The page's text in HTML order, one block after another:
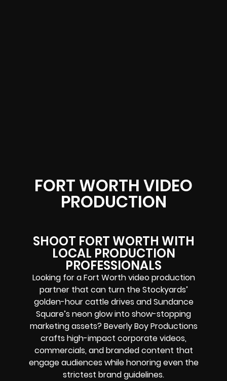
FORT WORTH VIDEO
PRODUCTION
SHOOT FORT WORTH WITH
LOCAL PRODUCTION
PROFESSIONALS
Looking for a Fort Worth video production
partner that can turn the Stockyards’
golden-hour cattle drives and Sundance
Square’s neon glow into show-stopping
marketing assets?Beverly Boy Productions
crafts high-impact corporate videos,
commercials, and branded content that
engage audiences while honoring even the
strictest brand guidelines.